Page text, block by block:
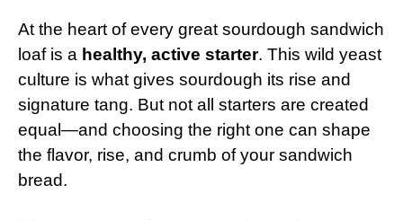
At the heart of every great sourdough sandwich
loaf is a healthy, active starter. This wild yeast
culture is what gives sourdough its rise and
signature tang. But not all starters are created
equal—and choosing the right one can shape
the flavor, rise, and crumb of your sandwich
bread.